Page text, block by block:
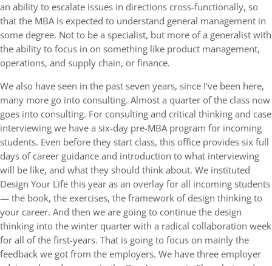
an ability to escalate issues in directions cross-functionally, so
that the MBA is expected to understand general management in
some degree. Not to be a specialist, but more of a generalist with
the ability to focus in on something like product management,
operations, and supply chain, or finance.
We also have seen in the past seven years, since I’ve been here,
many more go into consulting. Almost a quarter of the class now
goes into consulting. For consulting and critical thinking and case
interviewing we have a six-day pre-MBA program for incoming
students. Even before they start class, this office provides six full
days of career guidance and introduction to what interviewing
will be like, and what they should think about. We instituted
Design Your Life this year as an overlay for all incoming students
— the book, the exercises, the framework of design thinking to
your career. And then we are going to continue the design
thinking into the winter quarter with a radical collaboration week
for all of the first-years. That is going to focus on mainly the
feedback we got from the employers. We have three employer